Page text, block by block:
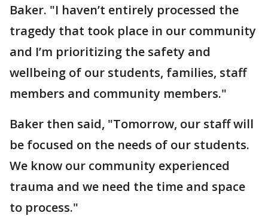
Baker. "I haven’t entirely processed the
tragedy that took place in our community
and I’m prioritizing the safety and
wellbeing of our students, families, staff
members and community members."
Baker then said, "Tomorrow, our staff will
be focused on the needs of our students.
We know our community experienced
trauma and we need the time and space
to process."